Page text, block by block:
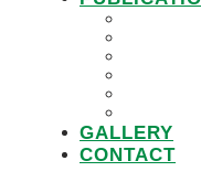
GALLERY
CONTACT